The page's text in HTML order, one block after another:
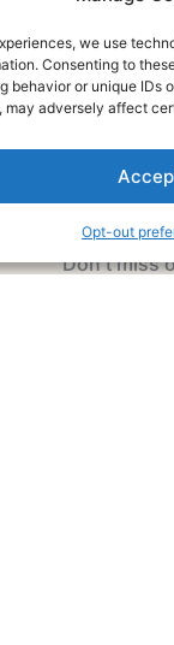
we use
Consenting to
behavior or unique IDs
adversely affect
Opt-out
Don’t miss